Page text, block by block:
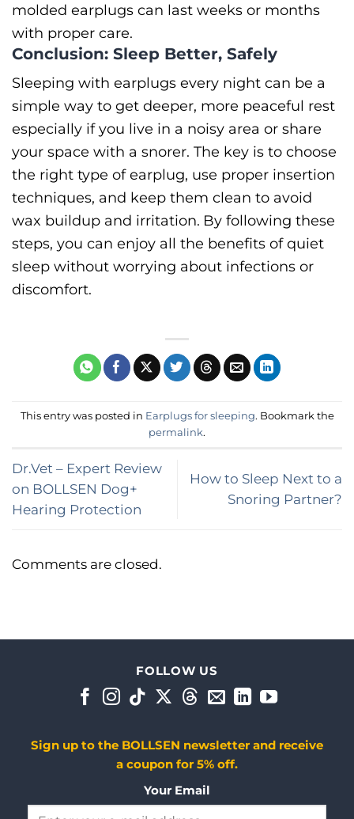
molded earplugs can last weeks or months
with proper care.
Conclusion: Sleep Better, Safely
Sleeping with earplugs every night can be a
simple way to get deeper, more peaceful rest
especially if you live in a noisy area or share
your space with a snorer. The key is to choose
the right type of earplug, use proper insertion
techniques, and keep them clean to avoid
wax buildup and irritation. By following these
steps, you can enjoy all the benefits of quiet
sleep without worrying about infections or
discomfort.
This entry was posted in Earplugs for sleeping. Bookmark the
permalink.
Dr.Vet – Expert Review
on BOLLSEN Dog+
Hearing Protection
How to Sleep Next to a
Snoring Partner?
Comments are closed.
FOLLOW US
Sign up to the BOLLSEN newsletter and receive
a coupon for 5% off.
Your Email